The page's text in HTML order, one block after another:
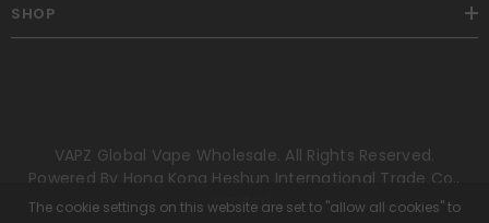
SHOP
VAPZ Global Vape Wholesale. All Rights Reserved.
Powered By Hong Kong Heshun International Trade Co.,
Limited.
The cookie settings on this website are set to "allow all cookies" to